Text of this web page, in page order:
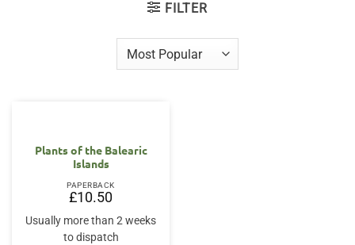
FILTER
Plants of the Balearic
Islands
PAPERBACK
£10.50
Usually more than 2 weeks
to dispatch